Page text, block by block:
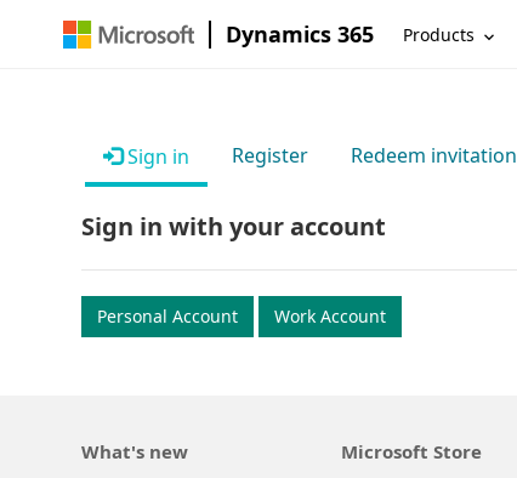
Dynamics 365 Products
Sign in Register Redeem invitation
Sign in with your account
Personal Account Work Account
What's new Microsoft Store